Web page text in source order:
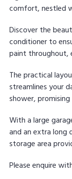
comfort, nestled
Discover the
conditioner to
paint throughout,
The practical
streamlines your
shower,
With a large
and an extra long
storage area
Please enquire